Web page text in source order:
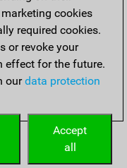
cookies
required cookies.
or revoke your
effect for the future.
ourdata protection
Accept
all